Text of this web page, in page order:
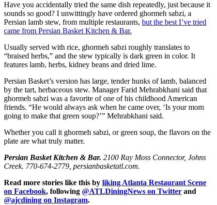
Have you accidentally tried the same dish repeatedly, just because it
sounds so good? I unwittingly have ordered ghormeh sabzi, a
Persian lamb stew, from multiple restaurants, but the best I’ve tried
came from Persian Basket Kitchen & Bar.
Usually served with rice, ghormeh sabzi roughly translates to
“braised herbs,” and the stew typically is dark green in color. It
features lamb, herbs, kidney beans and dried lime.
Persian Basket’s version has large, tender hunks of lamb, balanced
by the tart, herbaceous stew. Manager Farid Mehrabkhani said that
ghormeh sabzi was a favorite of one of his childhood American
friends. “He would always ask when he came over, ‘Is your mom
going to make that green soup?’” Mehrabkhani said.
Whether you call it ghormeh sabzi, or green soup, the flavors on the
plate are what truly matter.
Persian Basket Kitchen & Bar. 2100 Ray Moss Connector, Johns
Creek. 770-674-2779, persianbasketatl.com.
Read more stories like this by liking Atlanta Restaurant Scene
on Facebook, following @ATLDiningNews on Twitter and
@ajcdining on Instagram.